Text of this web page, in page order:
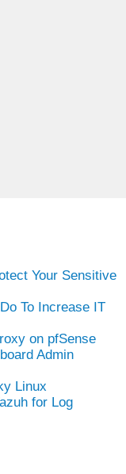
Your Sensitive
To Increase IT
on pfSense
Admin
Linux
for Log